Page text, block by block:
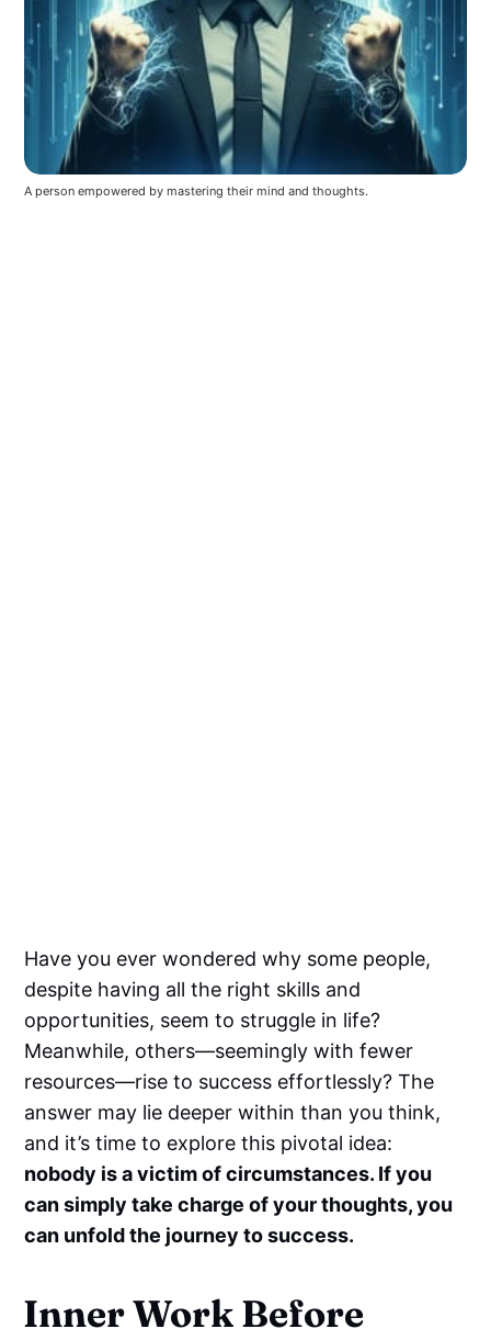
A person empowered by mastering their mind and thoughts.
Have you ever wondered why some people,
despite having all the right skills and
opportunities, seem to struggle in life?
Meanwhile, others—seemingly with fewer
resources—rise to success effortlessly? The
answer may lie deeper within than you think,
and it’s time to explore this pivotal idea:
nobody is a victim of circumstances. If you
can simply take charge of your thoughts, you
can unfold the journey to success.
Inner Work Before